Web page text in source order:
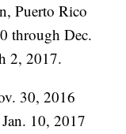
Puerto Rico
through Dec.
2, 2017.
30, 2016
10, 2017